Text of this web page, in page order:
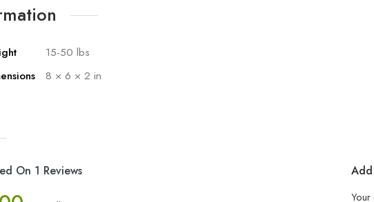
15-50 lbs
8 × 6 × 2 in
On 1 Reviews